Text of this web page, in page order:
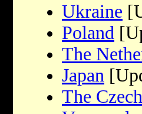
Ukraine
Poland
The
Japan
The